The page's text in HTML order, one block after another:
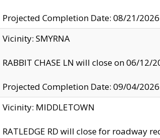
Projected Completion Date: 08/21/2026
Vicinity: SMYRNA
RABBIT CHASE LN will close on 06/
Projected Completion Date: 09/04/2026
Vicinity: MIDDLETOWN
RATLEDGE RD will close for roadway